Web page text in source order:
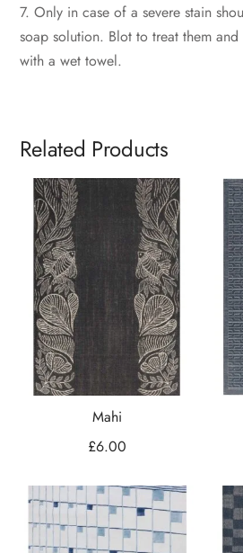
7. Only in case of a severe stain
soap solution. Blot to treat them
with a wet towel.
Related Products
Mahi
£6.00